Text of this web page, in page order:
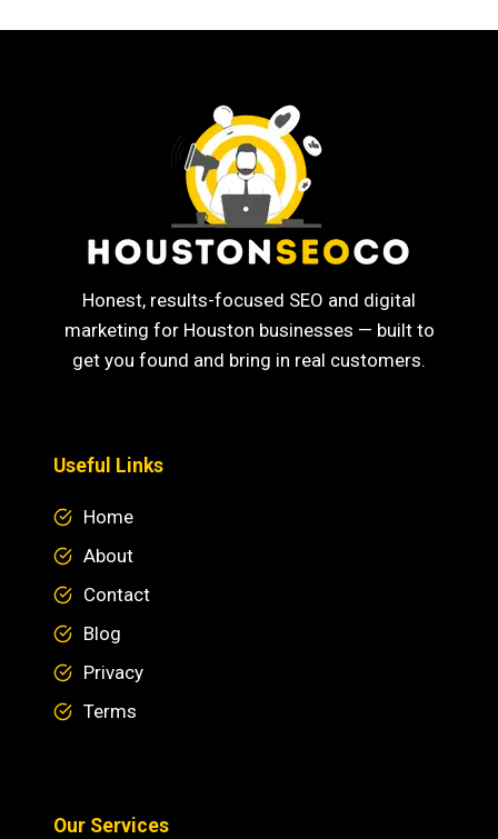
Honest, results-focused SEO and digital
marketing for Houston businesses — built to
get you found and bring in real customers.
Useful Links
Home
About
Contact
Blog
Privacy
Terms
Our Services